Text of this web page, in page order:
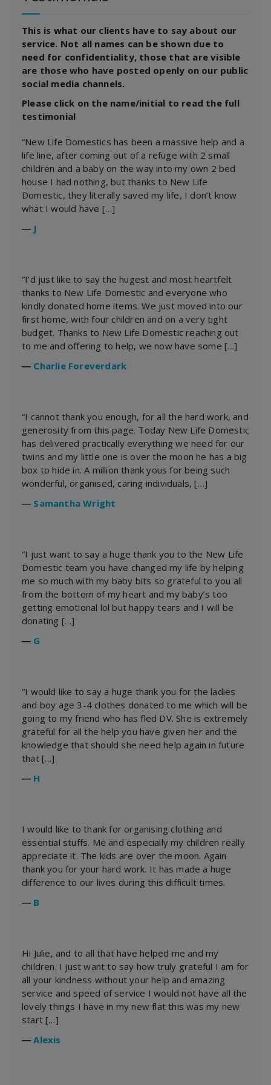
This is what our clients have to say about our
service. Not all names can be shown due to
need for confidentiality, those that are visible
are those who have posted openly on our public
social media channels.
Please click on the name/initial to read the full
testimonial
“New Life Domestics has been a massive help and a
life line, after coming out of a refuge with 2 small
children and a baby on the way into my own 2 bed
house I had nothing, but thanks to New Life
Domestic, they literally saved my life, I don’t know
what I would have […]
― J
“I’d just like to say the hugest and most heartfelt
thanks to New Life Domestic and everyone who
kindly donated home items. We just moved into our
first home, with four children and on a very tight
budget. Thanks to New Life Domestic reaching out
to me and offering to help, we now have some […]
― Charlie Foreverdark
“I cannot thank you enough, for all the hard work, and
generosity from this page. Today New Life Domestic
has delivered practically everything we need for our
twins and my little one is over the moon he has a big
box to hide in. A million thank yous for being such
wonderful, organised, caring individuals, […]
― Samantha Wright
“I just want to say a huge thank you to the New Life
Domestic team you have changed my life by helping
me so much with my baby bits so grateful to you all
from the bottom of my heart and my baby’s too
getting emotional lol but happy tears and I will be
donating […]
― G
“I would like to say a huge thank you for the ladies
and boy age 3-4 clothes donated to me which will be
going to my friend who has fled DV. She is extremely
grateful for all the help you have given her and the
knowledge that should she need help again in future
that […]
― H
I would like to thank for organising clothing and
essential stuffs. Me and especially my children really
appreciate it. The kids are over the moon. Again
thank you for your hard work. It has made a huge
difference to our lives during this difficult times.
― B
Hi Julie, and to all that have helped me and my
children. I just want to say how truly grateful I am for
all your kindness without your help and amazing
service and speed of service I would not have all the
lovely things I have in my new flat this was my new
start […]
―Alexis